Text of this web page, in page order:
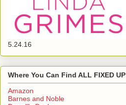
5.24.16
Where You Can Find ALL FIXED UP
Amazon
Barnes and Noble